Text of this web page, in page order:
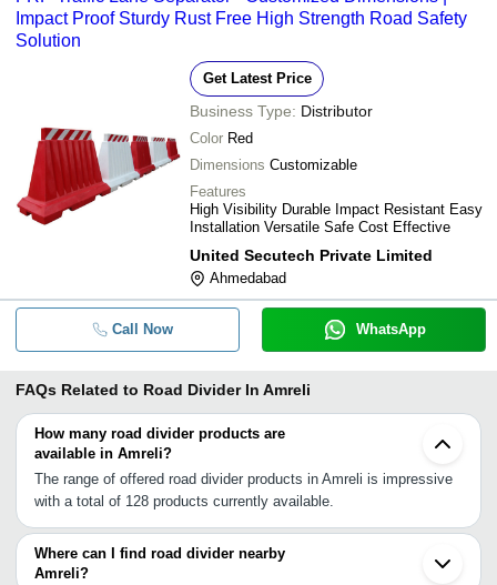
Impact Proof Sturdy Rust Free High Strength Road Safety
Solution
Get Latest Price
Business Type: Distributor
Color Red
Dimensions Customizable
Features
High Visibility Durable Impact Resistant Easy
Installation Versatile Safe Cost Effective
United Secutech Private Limited
Ahmedabad
Call Now WhatsApp
FAQs Related to Road Divider In Amreli
How many road divider products are
available in Amreli?
The range of offered road divider products in Amreli is impressive
with a total of 128 products currently available.
Where can I find road divider nearby
Amreli?